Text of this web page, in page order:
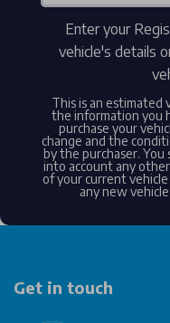
Enter your
vehicle's details
This is an estimated
the information you
purchase your
change and the
by the purchaser.
into account any
of your current
any new
Get in touch